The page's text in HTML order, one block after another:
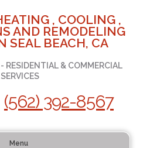
, COOLING ,
AND REMODELING
SEAL BEACH, CA
RESIDENTIAL & COMMERCIAL
SERVICES
(562) 392-8567
Menu